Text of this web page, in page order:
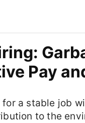
Pay
for a stable job
to the